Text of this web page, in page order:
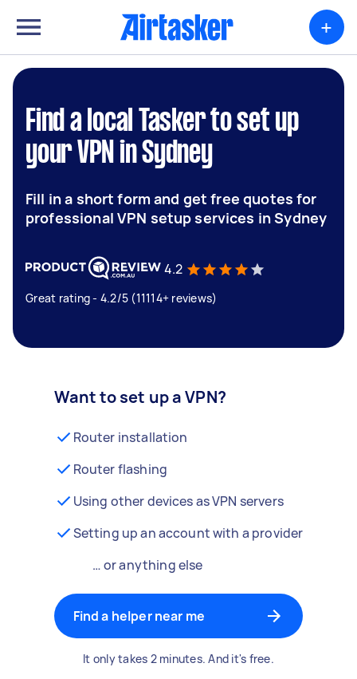
+
Find a local Tasker to set up
your VPN in Sydney
Fill in a short form and get free quotes for
professional VPN setup services in Sydney
4.2
Great rating - 4.2/5 (11114+ reviews)
Want to set up a VPN?
Router installation
Router flashing
Using other devices as VPN servers
Setting up an account with a provider
… or anything else
Find a helper near me
It only takes 2 minutes. And it's free.